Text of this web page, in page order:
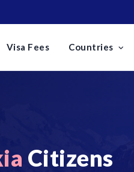
Visa Fees Countries
Citizens